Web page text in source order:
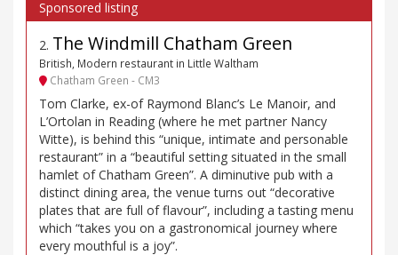
2. The Windmill Chatham Green
British, Modern restaurant in Little Waltham
Chatham Green - CM3
Tom Clarke, ex-of Raymond Blanc’s Le Manoir, and
L’Ortolan in Reading (where he met partner Nancy
Witte), is behind this “unique, intimate and personable
restaurant” in a “beautiful setting situated in the small
hamlet of Chatham Green”. A diminutive pub with a
distinct dining area, the venue turns out “decorative
plates that are full of flavour”, including a tasting menu
which “takes you on a gastronomical journey where
every mouthful is a joy”.